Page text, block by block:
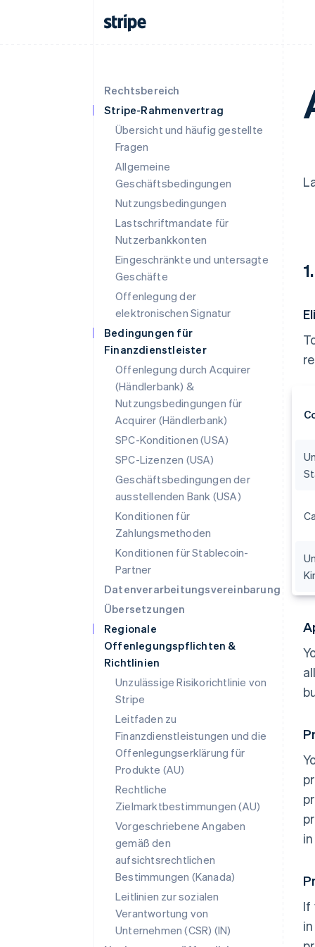
Rechtsbereich
Stripe-Rahmenvertrag
Übersicht und häufig gestellte
Fragen
Allgemeine
Geschäftsbedingungen
Nutzungsbedingungen
Lastschriftmandate für
Nutzerbankkonten
Eingeschränkte und untersagte
Geschäfte
Offenlegung der
elektronischen Signatur
Bedingungen für
Finanzdienstleister
Offenlegung durch Acquirer
(Händlerbank) &
Nutzungsbedingungen für
Acquirer (Händlerbank)
SPC-Konditionen (USA)
SPC-Lizenzen (USA)
Geschäftsbedingungen der
ausstellenden Bank (USA)
Konditionen für
Zahlungsmethoden
Konditionen für Stablecoin-
Partner
Datenverarbeitungsvereinbarung
Übersetzungen
Regionale
Offenlegungspflichten &
Richtlinien
Unzulässige Risikorichtlinie von
Stripe
Leitfaden zu
Finanzdienstleistungen und die
Offenlegungserklärung für
Produkte (AU)
Rechtliche
Zielmarktbestimmungen (AU)
Vorgeschriebene Angaben
gemäß den
aufsichtsrechtlichen
Bestimmungen (Kanada)
Leitlinien zur sozialen
Verantwortung von
Unternehmen (CSR) (IN)
If